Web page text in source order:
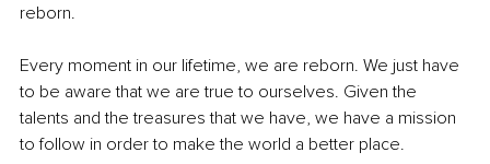
reborn.
Every moment in our lifetime, we are reborn. We just have
to be aware that we are true to ourselves. Given the
talents and the treasures that we have, we have a mission
to follow in order to make the world a better place.